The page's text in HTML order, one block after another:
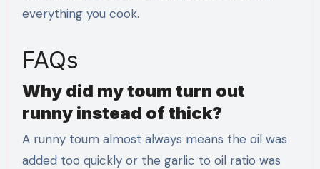
everything you cook.
FAQs
Why did my toum turn out
runny instead of thick?
A runny toum almost always means the oil was
added too quickly or the garlic to oil ratio was